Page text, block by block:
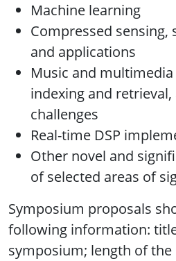
Machine learning
Compressed sensing,
and applications
Music and
indexing and
challenges
Real-time DSP
Other novel and
of selected areas of
Symposium proposals
following information:
symposium; length of